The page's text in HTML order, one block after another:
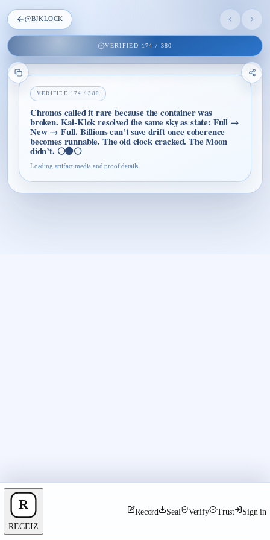
@BJKLOCK
VERIFIED 174 / 380
VERIFIED 174 /380
Chronos called it rare because the container was
broken. Kai-Klok resolved the same sky as state: Full →
New → Full. Billions can’t save drift once coherence
becomes runnable. The old clock cracked. The Moon
didn’t. 🌕⚫🌕
Loading artifact media and proof details.
RECEIZ
Record Seal Verify Trust Sign in